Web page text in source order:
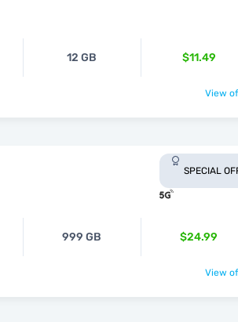
12 GB $11.49
View
SPECIAL
999 GB $24.99
View